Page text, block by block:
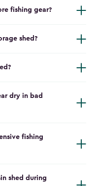
fishing gear?
shed?
dry in bad
fishing
shed during